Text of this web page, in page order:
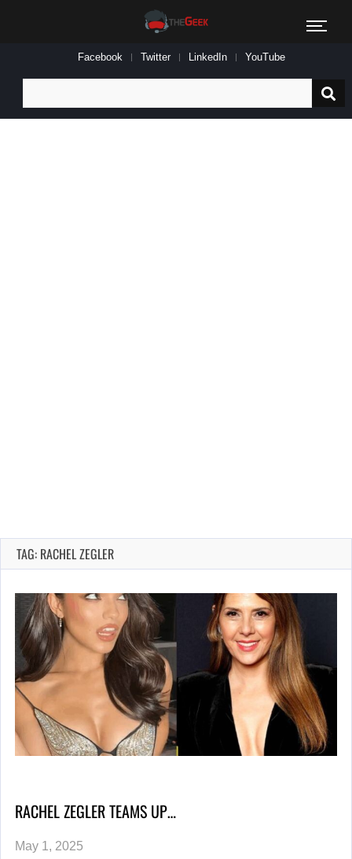
Facebook Twitter LinkedIn YouTube
for:
TAG: RACHEL ZEGLER
RACHEL ZEGLER TEAMS UP…
May 1, 2025